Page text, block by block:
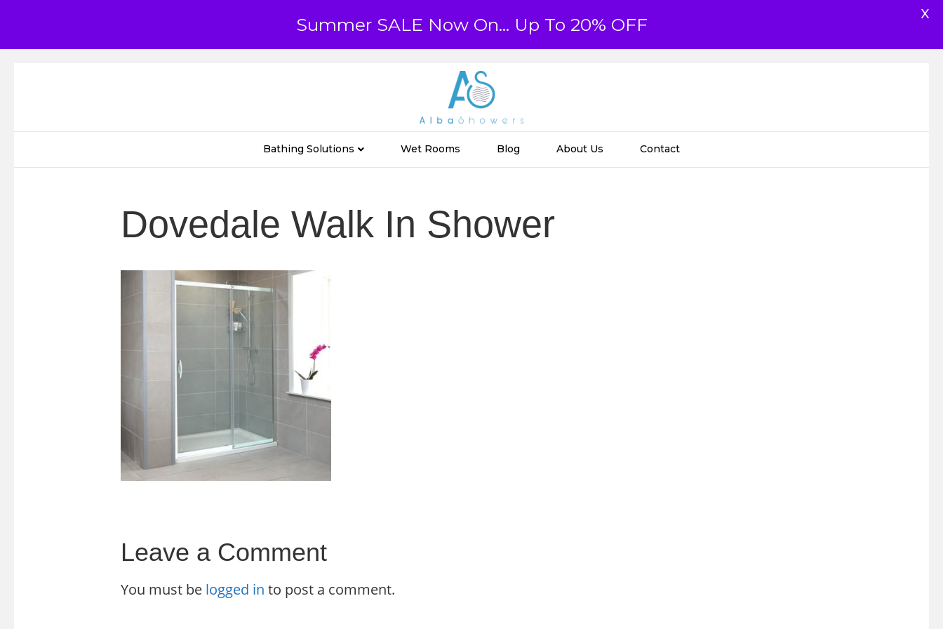
Bathing Solutions Wet Rooms Blog About Us Contact
Dovedale Walk In Shower
Leave a Comment
You must be logged in to post a comment.
Summer SALE Now On... Up To 20% OFF X